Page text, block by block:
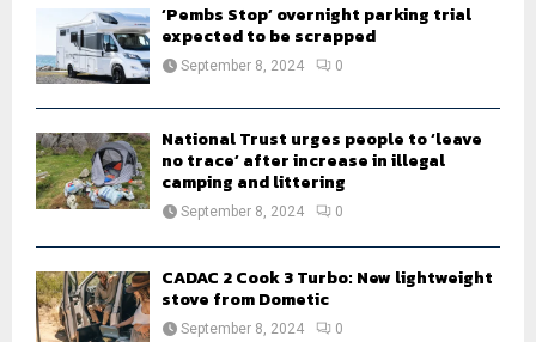
‘Pembs Stop’ overnight parking trial
expected to be scrapped
September 8, 2024 0
National Trust urges people to ‘leave
no trace’ after increase in illegal
camping and littering
September 8, 2024 0
CADAC 2 Cook 3 Turbo: New lightweight
stove from Dometic
September 8, 2024 0